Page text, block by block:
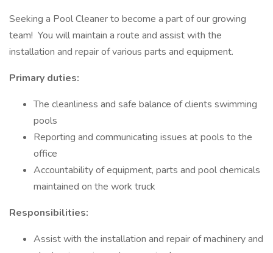
Seeking a Pool Cleaner to become a part of our growing
team! You will maintain a route and assist with the
installation and repair of various parts and equipment.
Primary duties:
The cleanliness and safe balance of clients swimming
pools
Reporting and communicating issues at pools to the
office
Accountability of equipment, parts and pool chemicals
maintained on the work truck
Responsibilities:
Assist with the installation and repair of machinery and